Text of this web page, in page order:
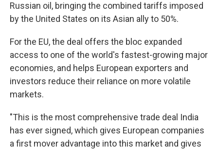
Russian oil, bringing the combined tariffs imposed
by the United States on its Asian ally to 50%.
For the EU, the deal offers the bloc expanded
access to one of the world's fastest-growing major
economies, and helps European exporters and
investors reduce their reliance on more volatile
markets.
"This is the most comprehensive trade deal India
has ever signed, which gives European companies
a first mover advantage into this market and gives